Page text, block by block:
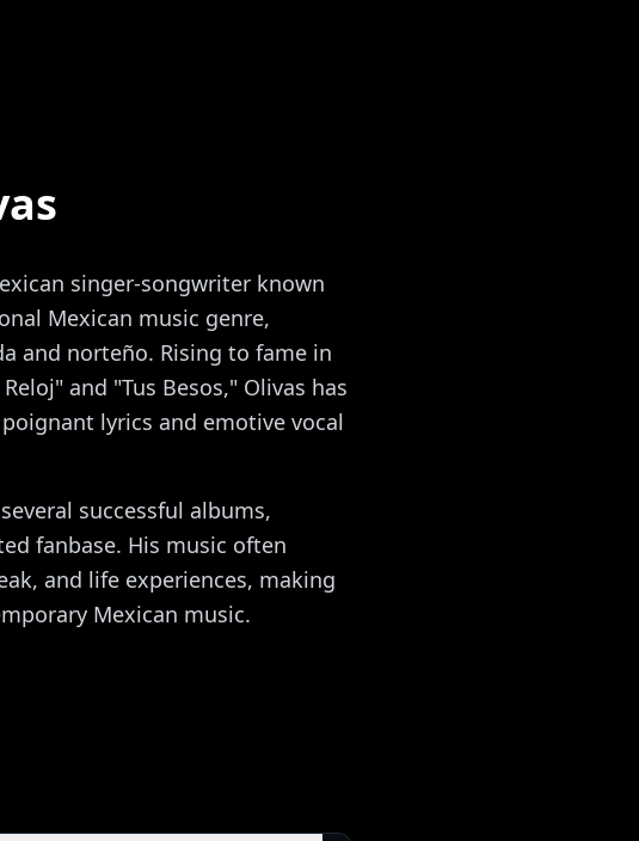
singer-songwriter known
Mexican music genre,
and norteño. Rising to fame in
and "Tus Besos," Olivas has
lyrics and emotive vocal
successful albums,
fanbase. His music often
and life experiences, making
Mexican music.